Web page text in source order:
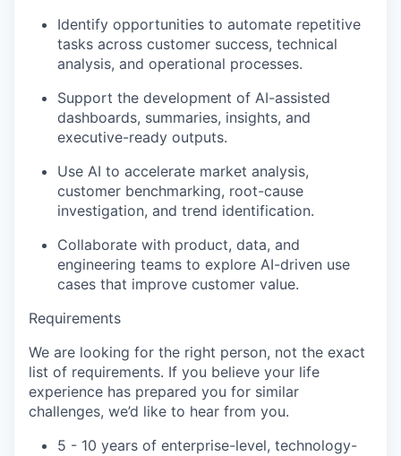
Identify opportunities to automate repetitive
tasks across customer success, technical
analysis, and operational processes.
Support the development of AI-assisted
dashboards, summaries, insights, and
executive-ready outputs.
Use AI to accelerate market analysis,
customer benchmarking, root-cause
investigation, and trend identification.
Collaborate with product, data, and
engineering teams to explore AI-driven use
cases that improve customer value.
Requirements
We are looking for the right person, not the exact
list of requirements. If you believe your life
experience has prepared you for similar
challenges, we’d like to hear from you.
5 ­- 10 years of enterprise-level, technology-